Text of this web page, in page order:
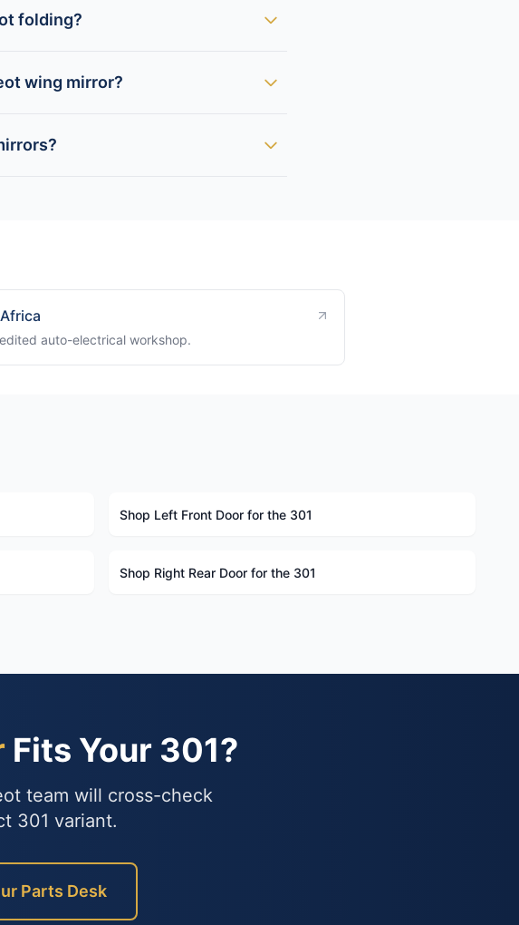
folding?
wing mirror?
auto-electrical workshop.
Shop Left Front Door for the 301
Shop Right Rear Door for the 301
Fits Your 301?
team will cross-check
301 variant.
Parts Desk